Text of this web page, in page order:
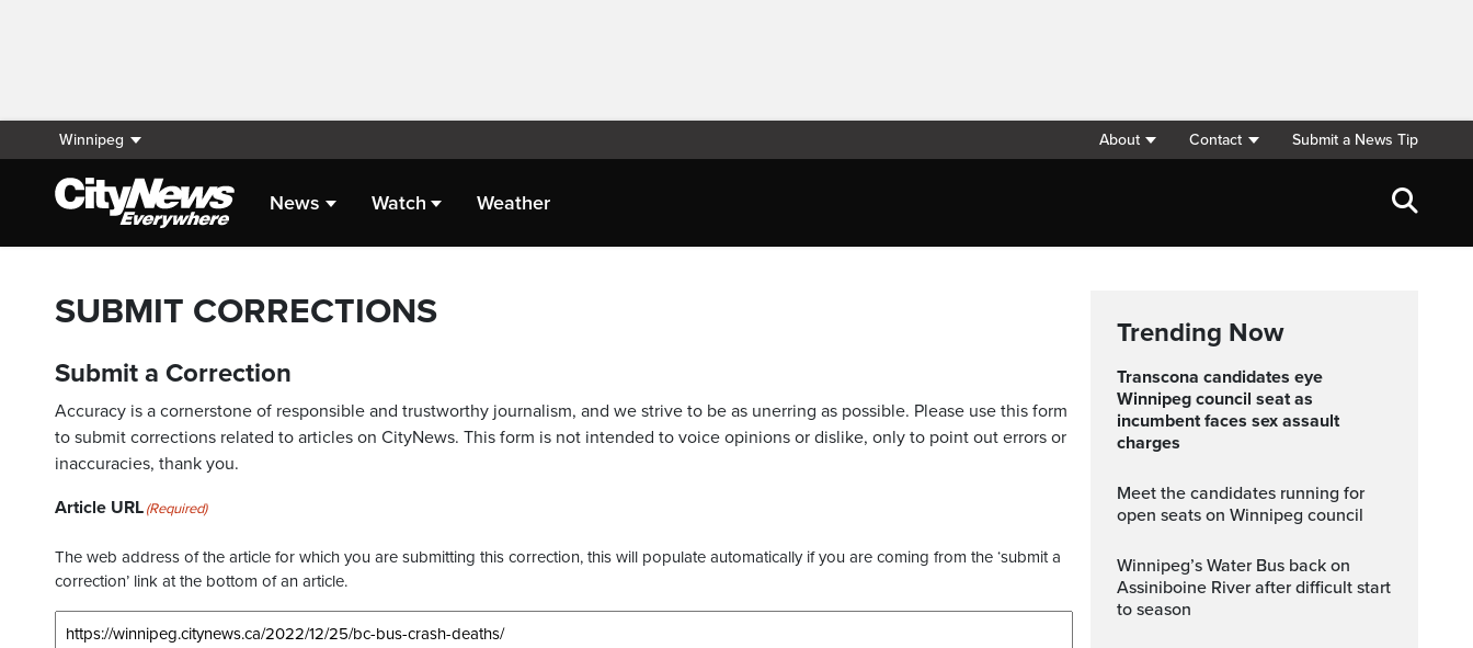
Winnipeg About Contact Submit a News Tip
News Watch Weather
SUBMIT CORRECTIONS
Submit a Correction
Accuracy is a cornerstone of responsible and trustworthy journalism, and we strive to be as unerring as possible. Please use this form
to submit corrections related to articles on CityNews. This form is not intended to voice opinions or dislike, only to point out errors or
inaccuracies, thank you.
Article URL(Required)
The web address of the article for which you are submitting this correction, this will populate automatically if you are coming from the ‘submit a
correction’ link at the bottom of an article.
Trending Now
Transcona candidates eye
Winnipeg council seat as
incumbent faces sex assault
charges
Meet the candidates running for
open seats on Winnipeg council
Winnipeg’s Water Bus back on
Assiniboine River after difficult start
to season